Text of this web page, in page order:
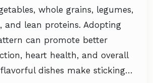
whole grains, legumes,
and lean proteins. Adopting
can promote better
heart health, and overall
dishes make sticking…